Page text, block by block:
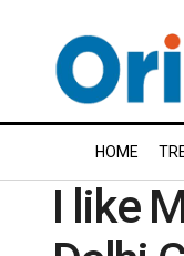
HOME
I like